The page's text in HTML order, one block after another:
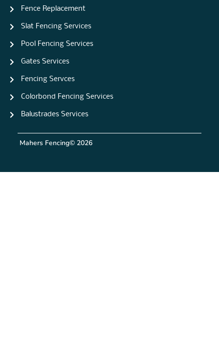
Fence Replacement
Slat Fencing Services
Pool Fencing Services
Gates Services
Fencing Servces
Colorbond Fencing Services
Balustrades Services
Mahers Fencing© 2026